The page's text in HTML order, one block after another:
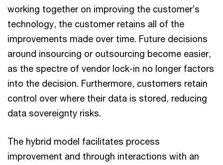
working together on improving the customer’s
technology, the customer retains all of the
improvements made over time. Future decisions
around insourcing or outsourcing become easier,
as the spectre of vendor lock-in no longer factors
into the decision. Furthermore, customers retain
control over where their data is stored, reducing
data sovereignty risks.
The hybrid model facilitates process
improvement and through interactions with an